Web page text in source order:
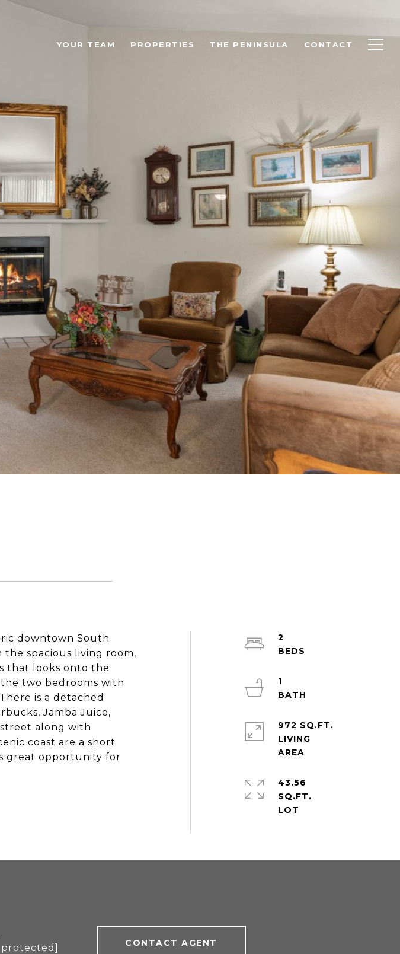
YOUR TEAM PROPERTIES THE PENINSULA CONTACT
downtown South
the spacious living room,
that looks onto the
two bedrooms with
is a detached
Jamba Juice,
street along with
coast are a short
great opportunity for
2
1
972 SQ.FT.
LIVING
43.56
SQ.FT.
protected]
CONTACT AGENT